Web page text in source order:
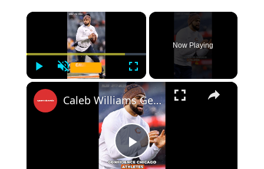
×
Play Unmute Fullscreen
Now Playing
×
Play
Caleb Williams Gets INSANE “Iceman” Comparison From NBA Legend’s Teammate